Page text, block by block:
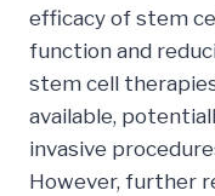
efficacy of stem
function and
stem cell
available,
invasive
However, further